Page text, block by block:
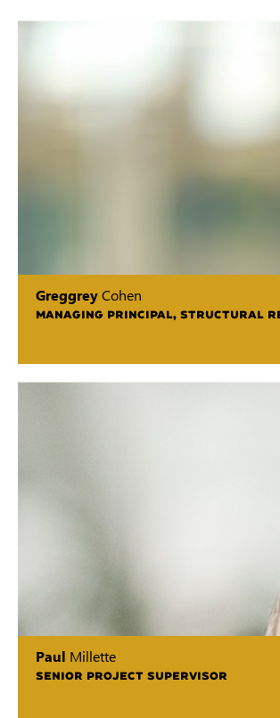
GreggreyCohen
MANAGING PRINCIPAL, STRUCTURAL
Paul Millette
SENIOR PROJECT SUPERVISOR